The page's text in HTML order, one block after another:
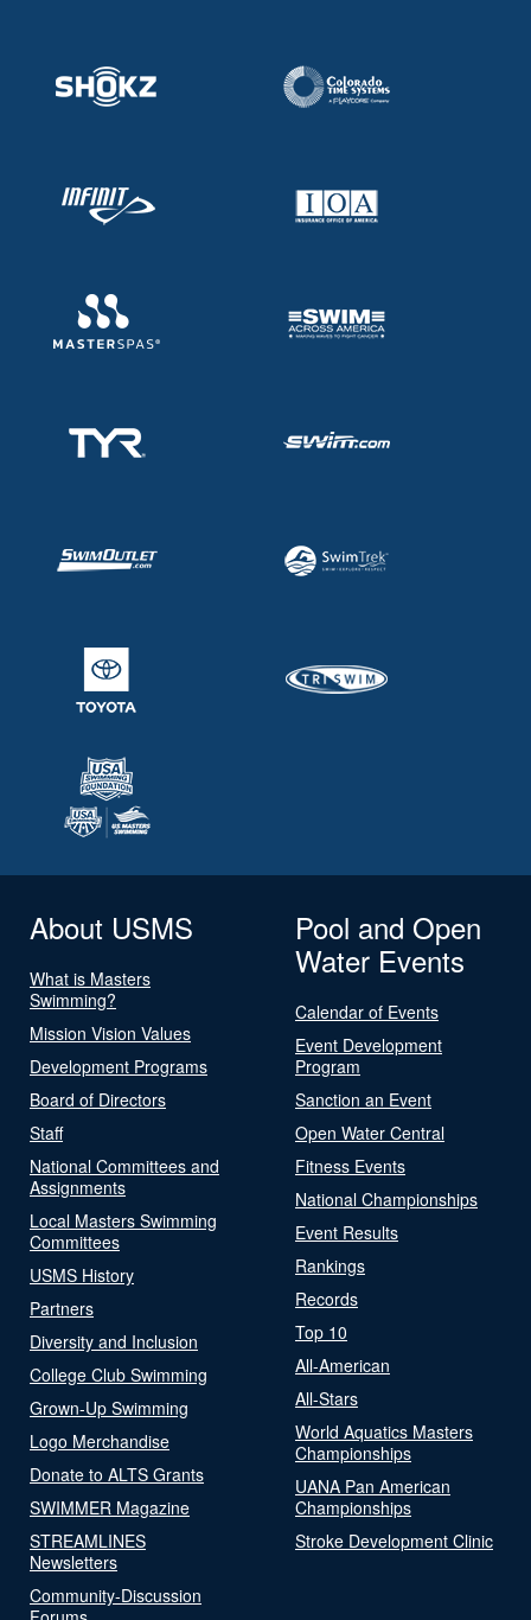
About USMS
What is Masters
Swimming?
Mission Vision Values
Development Programs
Board of Directors
Staff
National Committees and
Assignments
Local Masters Swimming
Committees
USMS History
Partners
Diversity and Inclusion
College Club Swimming
Grown-Up Swimming
Logo Merchandise
Donate to ALTS Grants
SWIMMER Magazine
STREAMLINES
Newsletters
Community-Discussion
Pool and Open
Water Events
Calendar of Events
Event Development
Program
Sanction an Event
Open Water Central
Fitness Events
National Championships
Event Results
Rankings
Records
Top 10
All-American
All-Stars
World Aquatics Masters
Championships
UANA Pan American
Championships
Stroke Development Clinic